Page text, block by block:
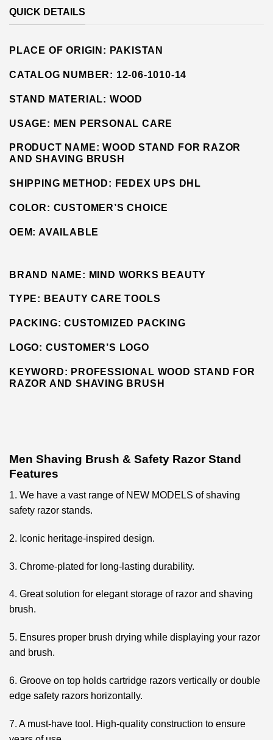
QUICK DETAILS
PLACE OF ORIGIN: PAKISTAN
CATALOG NUMBER: 12-06-1010-14
STAND MATERIAL: WOOD
USAGE: MEN PERSONAL CARE
PRODUCT NAME: WOOD STAND FOR RAZOR
AND SHAVING BRUSH
SHIPPING METHOD: FEDEX UPS DHL
COLOR: CUSTOMER’S CHOICE
OEM: AVAILABLE
BRAND NAME: MIND WORKS BEAUTY
TYPE: BEAUTY CARE TOOLS
PACKING:CUSTOMIZED PACKING
LOGO: CUSTOMER’S LOGO
KEYWORD: PROFESSIONAL WOOD STAND FOR
RAZOR AND SHAVING BRUSH
Men Shaving Brush & Safety Razor Stand
Features
1. We have a vast range of NEW MODELS of shaving
safety razor stands.
2. Iconic heritage-inspired design.
3. Chrome-plated for long-lasting durability.
4. Great solution for elegant storage of razor and shaving
brush.
5. Ensures proper brush drying while displaying your razor
and brush.
6. Groove on top holds cartridge razors vertically or double
edge safety razors horizontally.
7. A must-have tool. High-quality construction to ensure